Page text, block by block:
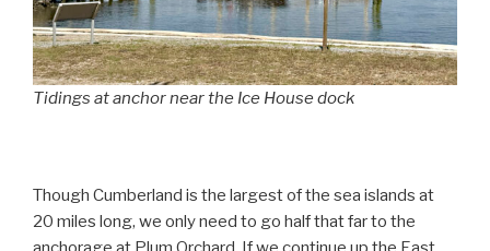
Tidings at anchor near the Ice House dock
Though Cumberland is the largest of the sea islands at
20 miles long, we only need to go half that far to the